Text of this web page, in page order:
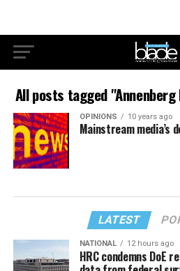
All posts tagged
OPINIONS 10 years ago
Mainstream media’s
LATEST
NATIONAL 12 hours ago
HRC condemns DoE